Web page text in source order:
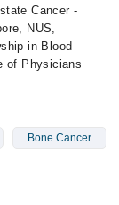
Cancer -
NUS,
in Blood
of Physicians
Bone Cancer